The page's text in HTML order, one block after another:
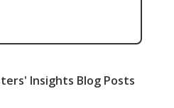
Insights Blog Posts